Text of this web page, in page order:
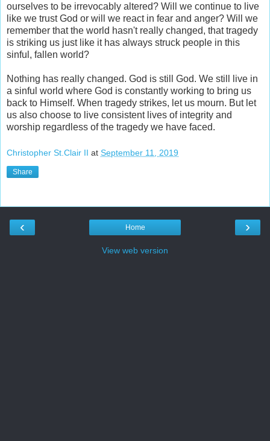
ourselves to be irrevocably altered? Will we continue to live
like we trust God or will we react in fear and anger? Will we
remember that the world hasn't really changed, that tragedy
is striking us just like it has always struck people in this
sinful, fallen world?
Nothing has really changed. God is still God. We still live in
a sinful world where God is constantly working to bring us
back to Himself. When tragedy strikes, let us mourn. But let
us also choose to live consistent lives of integrity and
worship regardless of the tragedy we have faced.
Christopher St.Clair II at September 11, 2019
Share
‹ ›
Home
View web version